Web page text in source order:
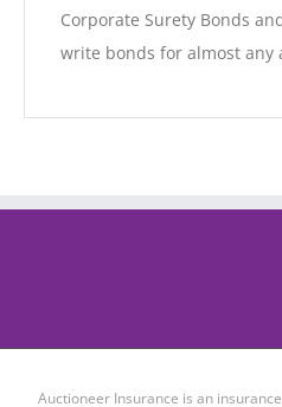
Corporate Surety Bonds
write bonds for almost any
Auctioneer Insurance is an